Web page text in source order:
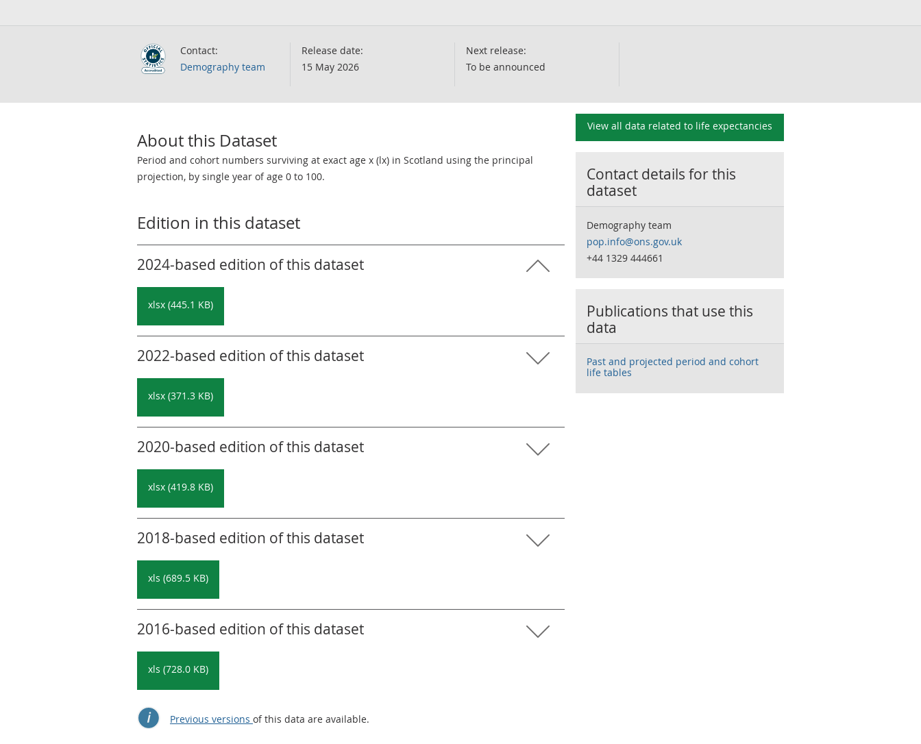
Contact:
Demography team
Release date:
15 May 2026
Next release:
To be announced
About this Dataset
Period and cohort numbers surviving at exact age x (lx) in Scotland using the principal
projection, by single year of age 0 to 100.
Edition in this dataset
2024-based edition of this dataset
xlsx (445.1 KB)
2022-based edition of this dataset
xlsx (371.3 KB)
2020-based edition of this dataset
xlsx (419.8 KB)
2018-based edition of this dataset
xls (689.5 KB)
2016-based edition of this dataset
xls (728.0 KB)
Previous versions of this data are available.
View all data related to life expectancies
Contact details for this
dataset
Demography team
pop.info@ons.gov.uk
+44 1329 444661
Publications that use this
data
Past and projected period and cohort
life tables